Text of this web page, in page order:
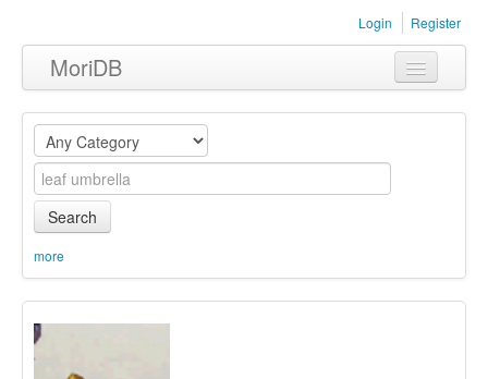
Login Register
MoriDB
Clothing
Furniture
Museum
Equipment
Sets
Search
more